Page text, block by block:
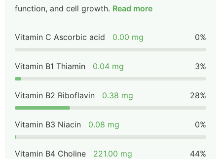
function, and cell growth. Read more
Vitamin C Ascorbic acid 0.00 mg 0%
Vitamin B1 Thiamin 0.04 mg 3%
Vitamin B2 Riboflavin 0.38 mg 28%
Vitamin B3 Niacin 0.08 mg 0%
Vitamin B4 Choline 221.00 mg 44%